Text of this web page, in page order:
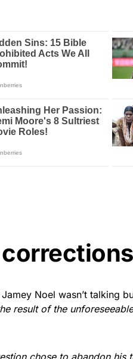
Noel wasn’t talking
result of the
chose to abandon his